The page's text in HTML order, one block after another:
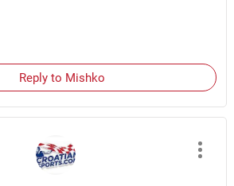
Reply to Mishko